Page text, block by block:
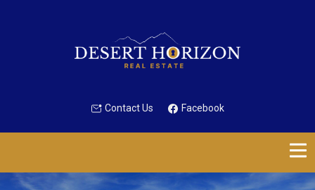
Contact Us Facebook